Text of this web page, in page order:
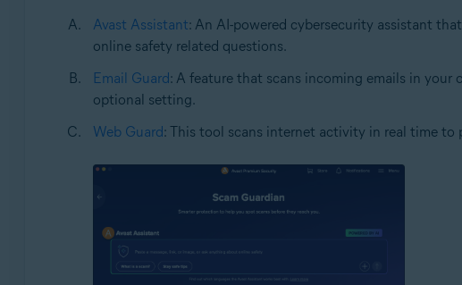
Avast Assistant: An AI-powered cybersecurity assistant
online safety related questions.
Email Guard: A feature that scans incoming emails in
optional setting.
Web Guard: This tool scans internet activity in real time